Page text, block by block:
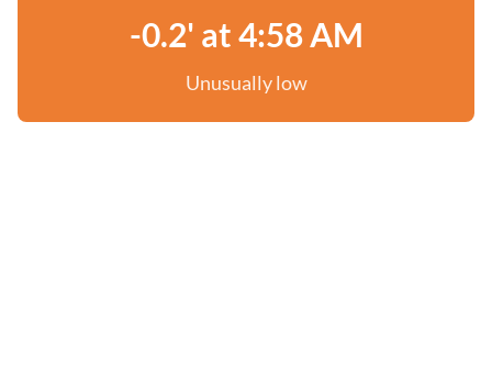
-0.2' at 4:58 AM
Unusually low